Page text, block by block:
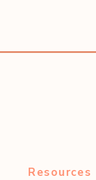
Resources